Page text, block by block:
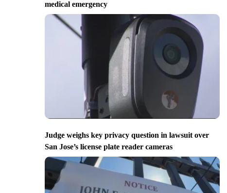
medical emergency
Judge weighs key privacy question in lawsuit over
San Jose’s license plate reader cameras